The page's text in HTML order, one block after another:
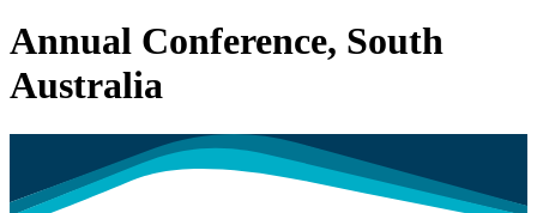
Annual Conference, South
Australia